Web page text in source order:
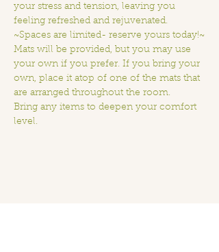
your stress and tension, leaving you
feeling refreshed and rejuvenated.
~Spaces are limited- reserve yours today!~
Mats will be provided, but you may use
your own if you prefer. If you bring your
own, place it atop of one of the mats that
are arranged throughout the room.
Bring any items to deepen your comfort
level.